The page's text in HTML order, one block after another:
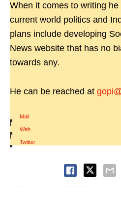
When it comes to writing
current world politics and
plans include developing
News website that has no
towards any.
He can be reached at
Mail
|
Web
|
Twitter